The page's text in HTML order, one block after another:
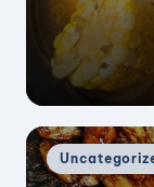
Posted
in